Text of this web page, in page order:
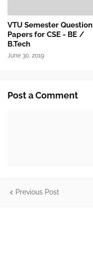
VTU Semester Question
Papers for CSE - BE /
B.Tech
June 30, 2019
Post a Comment
Previous Post